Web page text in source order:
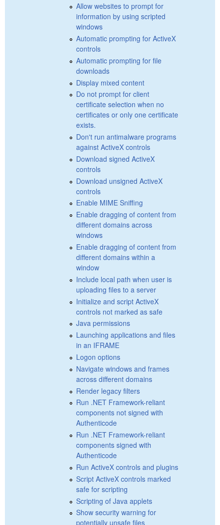
Allow websites to prompt for
information by using scripted
windows
Automatic prompting for ActiveX
controls
Automatic prompting for file
downloads
Display mixed content
Do not prompt for client
certificate selection when no
certificates or only one certificate
exists.
Don't run antimalware programs
against ActiveX controls
Download signed ActiveX
controls
Download unsigned ActiveX
controls
Enable MIME Sniffing
Enable dragging of content from
different domains across
windows
Enable dragging of content from
different domains within a
window
Include local path when user is
uploading files to a server
Initialize and script ActiveX
controls not marked as safe
Java permissions
Launching applications and files
in an IFRAME
Logon options
Navigate windows and frames
across different domains
Render legacy filters
Run .NET Framework-reliant
components not signed with
Authenticode
Run .NET Framework-reliant
components signed with
Authenticode
Run ActiveX controls and plugins
Script ActiveX controls marked
safe for scripting
Scripting of Java applets
Show security warning for
potentially unsafe files